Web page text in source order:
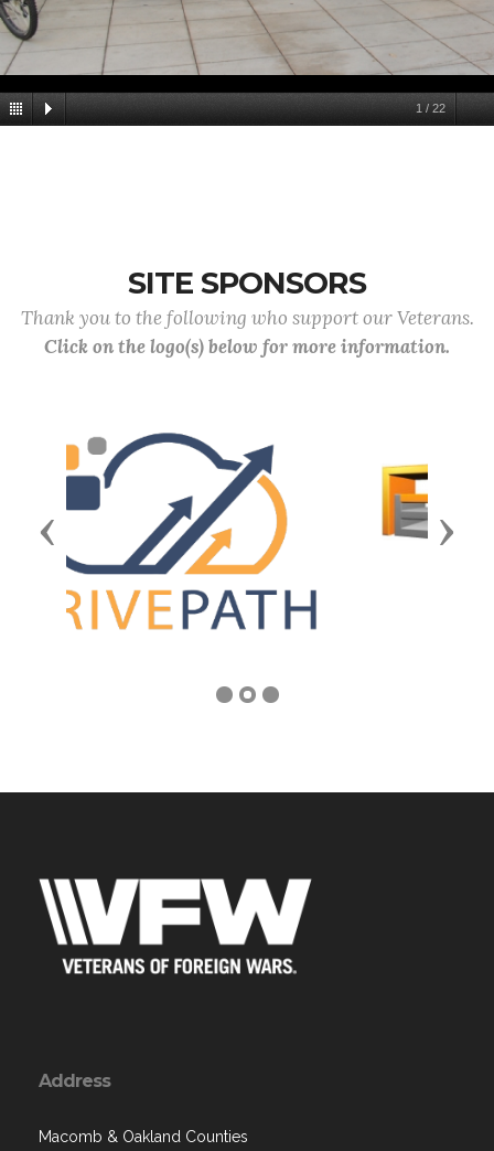
1 / 22
SITE SPONSORS
Thank you to the following who support our Veterans.
Click on the logo(s) below for more information.
Previous
Macomb & Oakland Counties